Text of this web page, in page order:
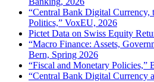
“Central Bank Digital Currency,
Politics,” VoxEU, 2026
Pictet Data on Swiss Equity
“Macro Finance: Assets,
Bern, Spring 2026
“Fiscal and Monetary Policies,”
“Central Bank Digital Currency